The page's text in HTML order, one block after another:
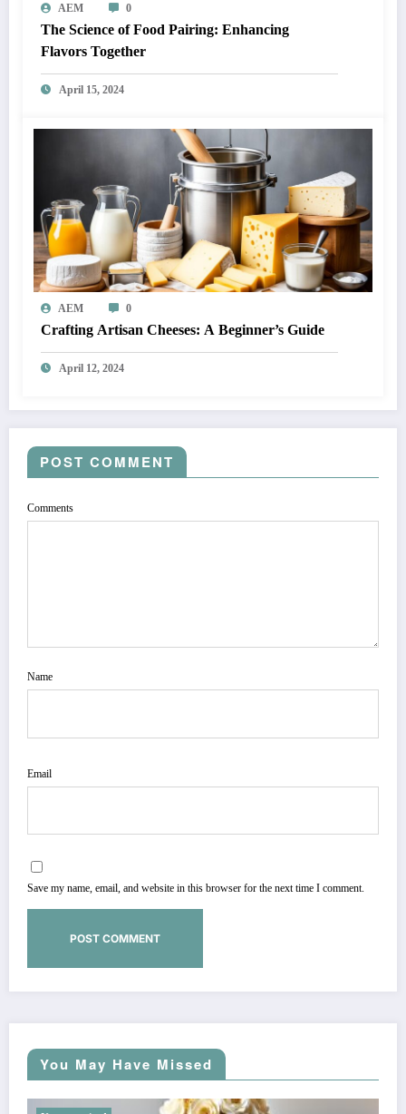
AEM 0
The Science of Food Pairing: Enhancing
Flavors Together
April 15, 2024
AEM 0
Crafting Artisan Cheeses: A Beginner’s Guide
April 12, 2024
POST COMMENT
Comments
Name
Email
Save my name, email, and website in this browser for the next time I comment.
You May Have Missed